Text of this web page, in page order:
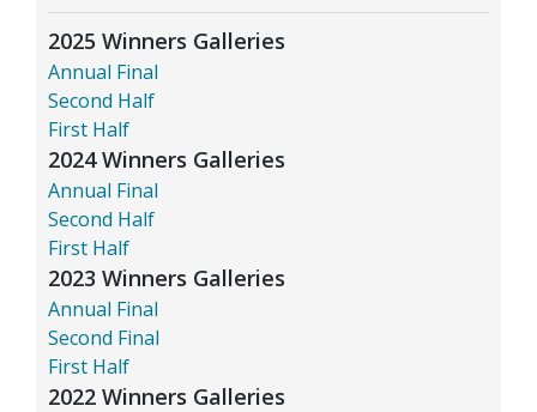
2025 Winners Galleries
Annual Final
Second Half
First Half
2024 Winners Galleries
Annual Final
Second Half
First Half
2023 Winners Galleries
Annual Final
Second Final
First Half
2022 Winners Galleries